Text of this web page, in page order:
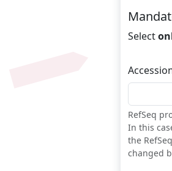
Select
RefSeq
In this
the
changed